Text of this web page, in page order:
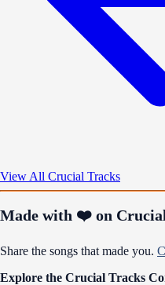
View All Crucial Tracks
Made with ❤️ on
Share the songs that made you.
Explore the Crucial Tracks